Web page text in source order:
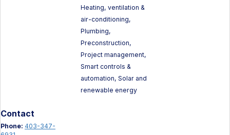
Heating, ventilation &
air-conditioning,
Plumbing,
Preconstruction,
Project management,
Smart controls &
automation, Solar and
renewable energy
Contact
Phone: 403-347-